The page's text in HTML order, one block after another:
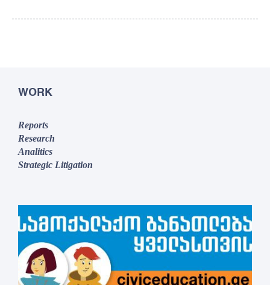
WORK
Reports
Research
Analitics
Strategic Litigation